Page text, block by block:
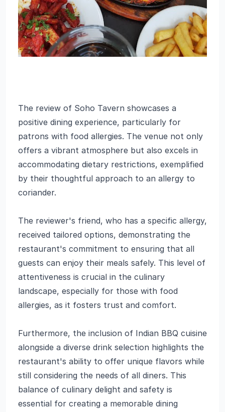
The review of Soho Tavern showcases a
positive dining experience, particularly for
patrons with food allergies. The venue not only
offers a vibrant atmosphere but also excels in
accommodating dietary restrictions, exemplified
by their thoughtful approach to an allergy to
coriander.
The reviewer's friend, who has a specific allergy,
received tailored options, demonstrating the
restaurant's commitment to ensuring that all
guests can enjoy their meals safely. This level of
attentiveness is crucial in the culinary
landscape, especially for those with food
allergies, as it fosters trust and comfort.
Furthermore, the inclusion of Indian BBQ cuisine
alongside a diverse drink selection highlights the
restaurant's ability to offer unique flavors while
still considering the needs of all diners. This
balance of culinary delight and safety is
essential for creating a memorable dining